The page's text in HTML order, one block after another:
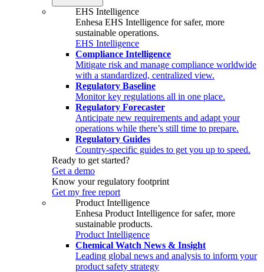
EHS Intelligence
Enhesa EHS Intelligence for safer, more
sustainable operations.
EHS Intelligence
Compliance Intelligence
Mitigate risk and manage compliance worldwide
with a standardized, centralized view.
Regulatory Baseline
Monitor key regulations all in one place.
Regulatory Forecaster
Anticipate new requirements and adapt your
operations while there’s still time to prepare.
Regulatory Guides
Country-specific guides to get you up to speed.
Ready to get started?
Get a demo
Know your regulatory footprint
Get my free report
Product Intelligence
Enhesa Product Intelligence for safer, more
sustainable products.
Product Intelligence
Chemical Watch News & Insight
Leading global news and analysis to inform your
product safety strategy